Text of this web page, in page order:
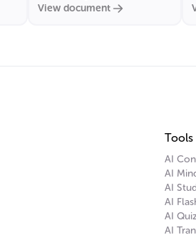
View document
Tools
AI
AI
AI
AI
AI
AI